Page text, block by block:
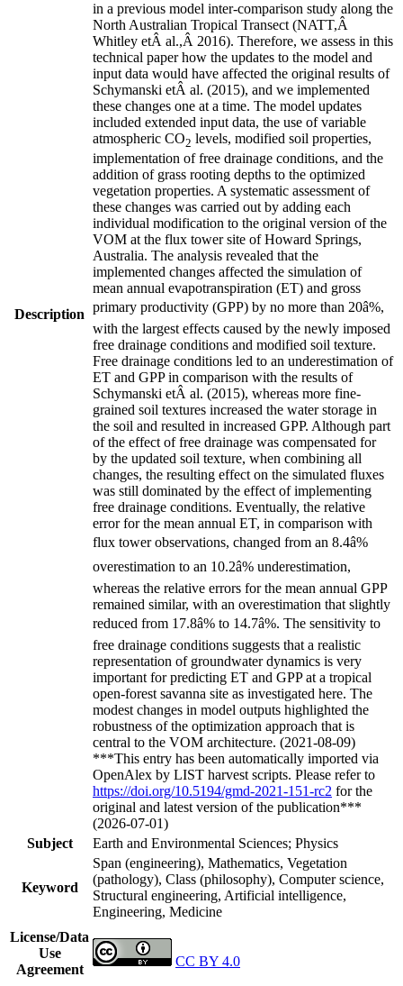
Description
in a previous model inter-comparison study along the
North Australian Tropical Transect (NATT,Â
Whitley etÂ al.,Â 2016). Therefore, we assess in this
technical paper how the updates to the model and
input data would have affected the original results of
Schymanski etÂ al. (2015), and we implemented
these changes one at a time. The model updates
included extended input data, the use of variable
atmospheric CO2 levels, modified soil properties,
implementation of free drainage conditions, and the
addition of grass rooting depths to the optimized
vegetation properties. A systematic assessment of
these changes was carried out by adding each
individual modification to the original version of the
VOM at the flux tower site of Howard Springs,
Australia. The analysis revealed that the
implemented changes affected the simulation of
mean annual evapotranspiration (ET) and gross
primary productivity (GPP) by no more than 20â%,
with the largest effects caused by the newly imposed
free drainage conditions and modified soil texture.
Free drainage conditions led to an underestimation of
ET and GPP in comparison with the results of
Schymanski etÂ al. (2015), whereas more fine-
grained soil textures increased the water storage in
the soil and resulted in increased GPP. Although part
of the effect of free drainage was compensated for
by the updated soil texture, when combining all
changes, the resulting effect on the simulated fluxes
was still dominated by the effect of implementing
free drainage conditions. Eventually, the relative
error for the mean annual ET, in comparison with
flux tower observations, changed from an 8.4â%
overestimation to an 10.2â% underestimation,
whereas the relative errors for the mean annual GPP
remained similar, with an overestimation that slightly
reduced from 17.8â% to 14.7â%. The sensitivity to
free drainage conditions suggests that a realistic
representation of groundwater dynamics is very
important for predicting ET and GPP at a tropical
open-forest savanna site as investigated here. The
modest changes in model outputs highlighted the
robustness of the optimization approach that is
central to the VOM architecture. (2021-08-09)
***This entry has been automatically imported via
OpenAlex by LIST harvest scripts. Please refer to
https://doi.org/10.5194/gmd-2021-151-rc2 for the
original and latest version of the publication***
(2026-07-01)
Subject
Earth and Environmental Sciences; Physics
Keyword
Span (engineering), Mathematics, Vegetation
(pathology), Class (philosophy), Computer science,
Structural engineering, Artificial intelligence,
Engineering, Medicine
License/Data
Use
Agreement
CC BY 4.0